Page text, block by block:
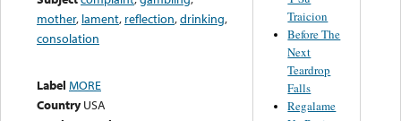
mother, lament, reflection,drinking,
consolation
Label MORE
Country USA
Traicion
Before The
Next
Teardrop
Falls
Regalame